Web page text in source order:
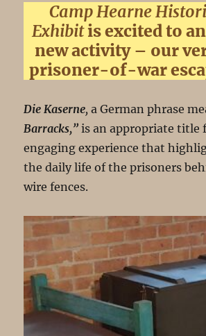
Camp Hearne
Exhibitis excited to
new activity – our
prisoner-of-war
Die Kaserne,a German phrase
Barracks,” is an appropriate title
engaging experience that
the daily life of the prisoners
wire fences.